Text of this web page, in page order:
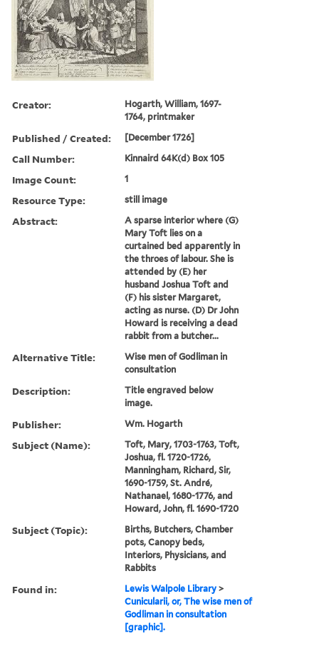
Creator:
Hogarth, William, 1697-
1764, printmaker
Published / Created: [December 1726]
Call Number: Kinnaird 64K(d) Box 105
Image Count: 1
Resource Type: still image
Abstract:
A sparse interior where (G)
Mary Toft lies on a
curtained bed apparently in
the throes of labour. She is
attended by (E) her
husband Joshua Toft and
(F) his sister Margaret,
acting as nurse. (D) Dr John
Howard is receiving a dead
rabbit from a butcher...
Alternative Title:
Wise men of Godliman in
consultation
Description:
Title engraved below
image.
Publisher: Wm. Hogarth
Subject (Name):
Toft, Mary, 1703-1763, Toft,
Joshua, fl. 1720-1726,
Manningham, Richard, Sir,
1690-1759, St. André,
Nathanael, 1680-1776, and
Howard, John, fl. 1690-1720
Subject (Topic):
Births, Butchers, Chamber
pots, Canopy beds,
Interiors, Physicians, and
Rabbits
Found in: Lewis Walpole Library >
Cunicularii, or, The wise men of
Godliman in consultation
[graphic].